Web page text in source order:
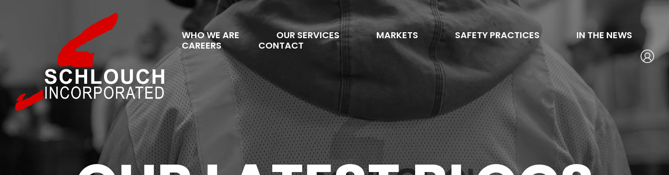
WHO WE ARE OUR SERVICES MARKETS SAFETY PRACTICES
IN THE NEWS
CAREERS
CONTACT